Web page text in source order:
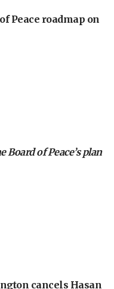
Peace roadmap on
Board of Peace’s plan
cancels Hasan